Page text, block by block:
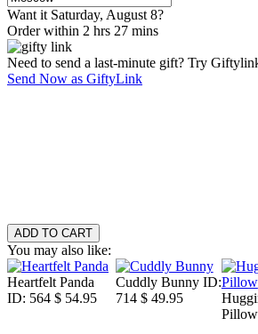
Want it Saturday, August 8?
Order within 2 hrs 27 mins
Need to send a last-minute gift? Try
Send Now as GiftyLink
You may also like:
Heartfelt Panda
ID: 564 $ 54.95
Cuddly Bunny ID:
714 $ 49.95
Pillow